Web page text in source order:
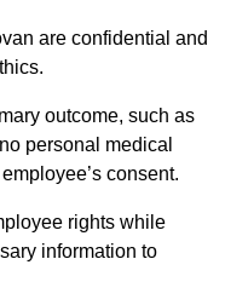
are confidential and
outcome, such as
personal medical
consent.
rights while
information to